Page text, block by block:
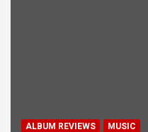
ALBUM REVIEWS MUSIC